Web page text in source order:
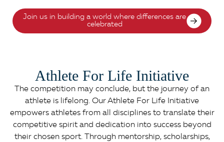
Join us in building a world where differences are
celebrated
Athlete For Life Initiative
The competition may conclude, but the journey of an
athlete is lifelong. Our Athlete For Life Initiative
empowers athletes from all disciplines to translate their
competitive spirit and dedication into success beyond
their chosen sport. Through mentorship, scholarships,